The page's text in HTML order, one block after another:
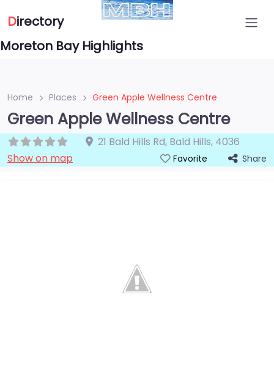
Directory
Moreton Bay Highlights
Home Places Green Apple Wellness Centre
Green Apple Wellness Centre
21 Bald Hills Rd, Bald Hills, 4036
Show on map
Favorite Share